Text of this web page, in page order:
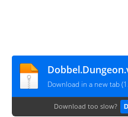
Download in a new tab
Download too slow?